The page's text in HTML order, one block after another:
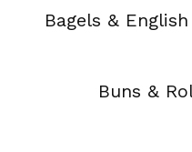
Bagels &
Buns &